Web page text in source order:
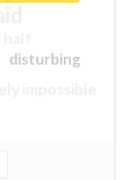
disturbing